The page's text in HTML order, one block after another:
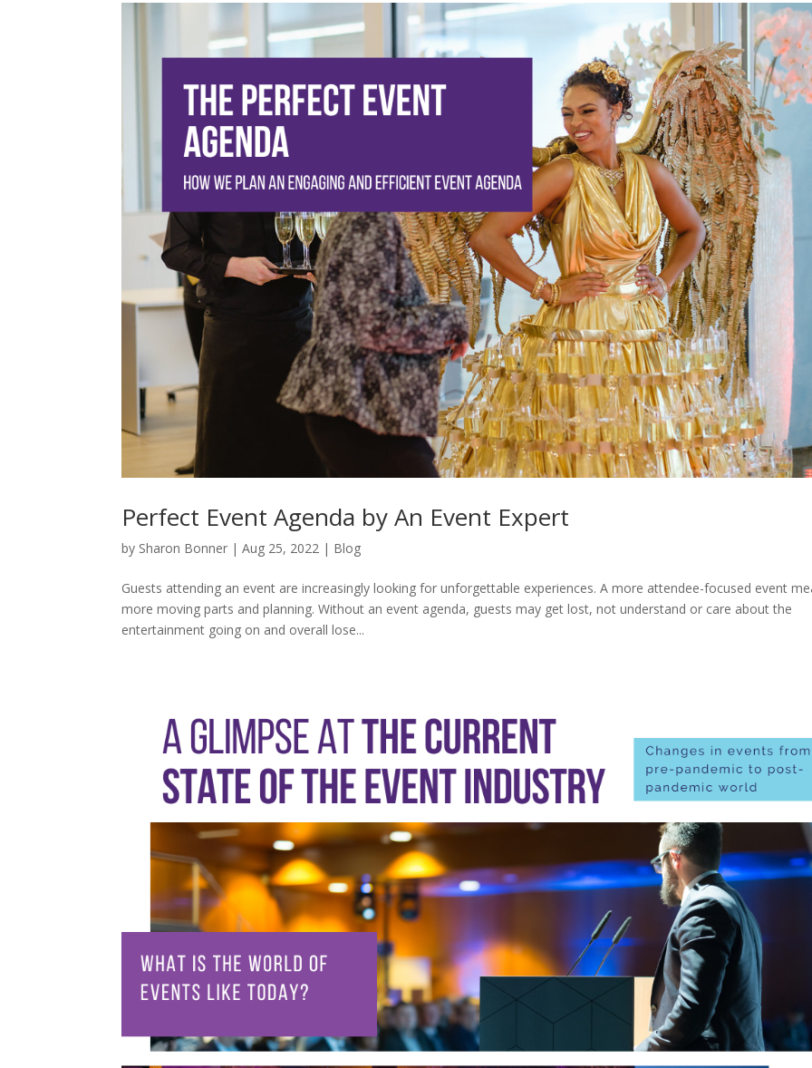
Perfect Event Agenda by An Event Expert
by Sharon Bonner |Aug 25, 2022 | Blog
Guests attending an event are increasingly looking for unforgettable experiences. A more attendee-focused event
more moving parts and planning. Without an event agenda, guests may get lost, not understand or care about the
entertainment going on and overall lose...